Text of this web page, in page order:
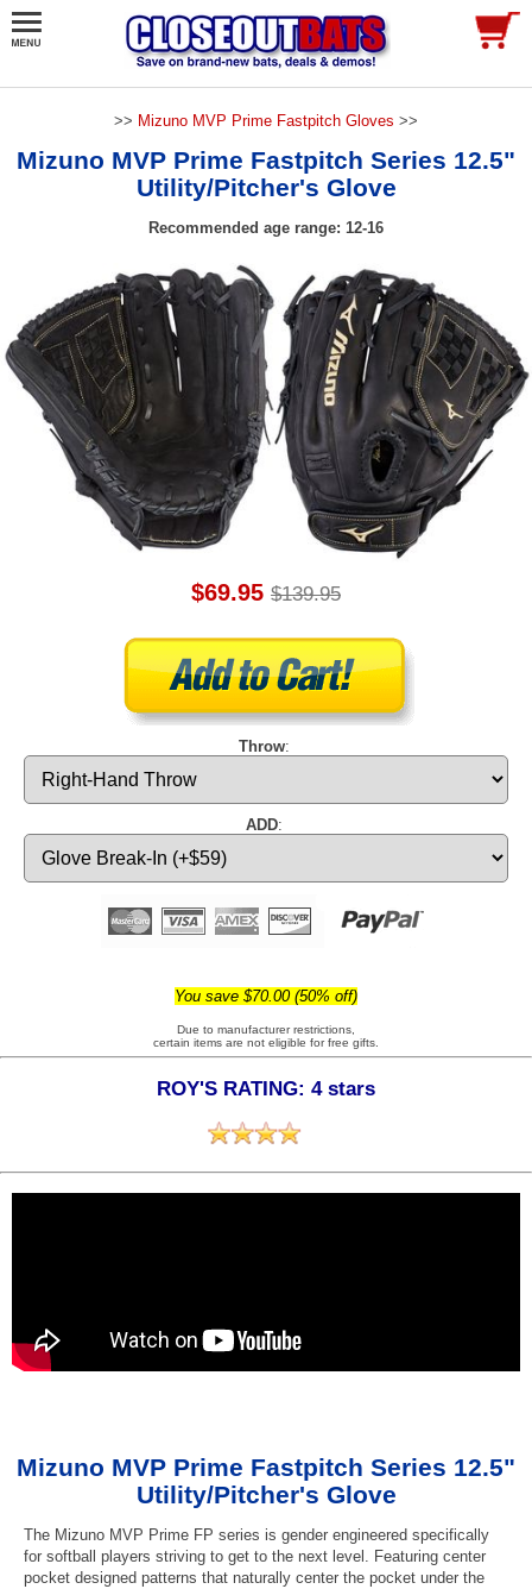
>> Mizuno MVP Prime Fastpitch Gloves >>
Mizuno MVP Prime Fastpitch Series 12.5"
Utility/Pitcher's Glove
Recommended age range: 12-16
$69.95 $139.95
Throw:
ADD:
You save $70.00 (50% off)
Due to manufacturer restrictions,
certain items are not eligible for free gifts.
ROY'S RATING: 4 stars
Mizuno MVP Prime Fastpitch Series 12.5"
Utility/Pitcher's Glove
The Mizuno MVP Prime FP series is gender engineered specifically
for softball players striving to get to the next level. Featuring center
pocket designed patterns that naturally center the pocket under the